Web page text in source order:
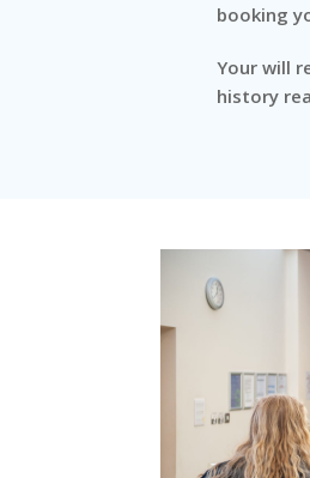
booking
Your will
history